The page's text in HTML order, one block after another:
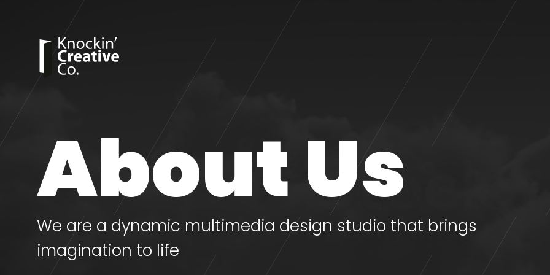
About Us
We are a dynamic multimedia design studio that brings
imagination to life